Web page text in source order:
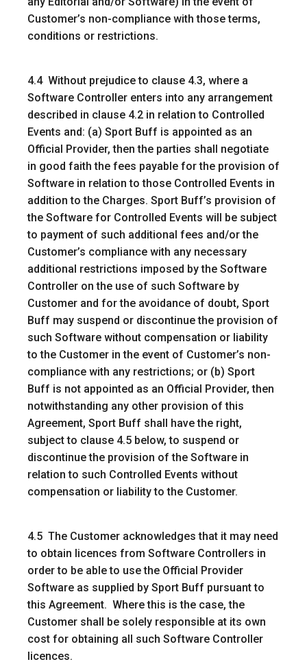
Customer’s non-compliance with those terms,
conditions or restrictions.
4.4 Without prejudice to clause 4.3, where a
Software Controller enters into any arrangement
described in clause 4.2 in relation to Controlled
Events and: (a) Sport Buff is appointed as an
Official Provider, then the parties shall negotiate
in good faith the fees payable for the provision of
Software in relation to those Controlled Events in
addition to the Charges. Sport Buff’s provision of
the Software for Controlled Events will be subject
to payment of such additional fees and/or the
Customer’s compliance with any necessary
additional restrictions imposed by the Software
Controller on the use of such Software by
Customer and for the avoidance of doubt, Sport
Buff may suspend or discontinue the provision of
such Software without compensation or liability
to the Customer in the event of Customer’s non-
compliance with any restrictions; or (b) Sport
Buff is not appointed as an Official Provider, then
notwithstanding any other provision of this
Agreement, Sport Buff shall have the right,
subject to clause 4.5 below, to suspend or
discontinue the provision of the Software in
relation to such Controlled Events without
compensation or liability to the Customer.
4.5 The Customer acknowledges that it may need
to obtain licences from Software Controllers in
order to be able to use the Official Provider
Software as supplied by Sport Buff pursuant to
this Agreement. Where this is the case, the
Customer shall be solely responsible at its own
cost for obtaining all such Software Controller
licences.